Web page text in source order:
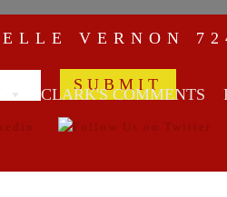
VERNON
CLARK'S COMMENTS